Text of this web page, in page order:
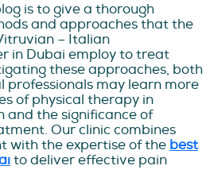
is to give a thorough
and approaches that the
– Italian
in Dubai employ to treat
these approaches, both
professionals may learn more
of physical therapy in
and the significance of
Our clinic combines
with the expertise of the best
to deliver effective pain